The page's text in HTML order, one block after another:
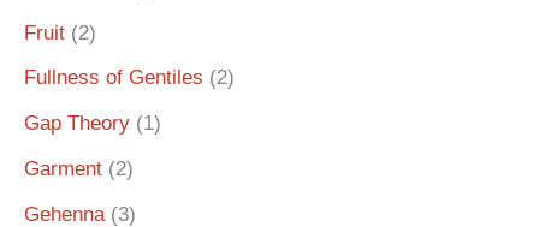
Fruit (2)
Fullness of Gentiles (2)
Gap Theory (1)
Garment (2)
Gehenna (3)